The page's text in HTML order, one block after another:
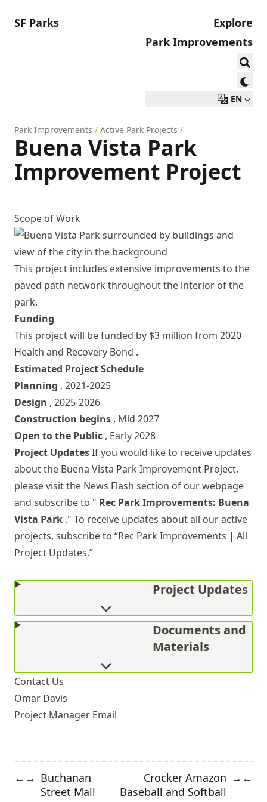
SF Parks
Explore
Park Improvements
EN
Park Improvements / Active Park Projects /
Buena Vista Park
Improvement Project
Scope of Work
This project includes extensive improvements to the
paved path network throughout the interior of the
park.
Funding
This project will be funded by $3 million from 2020
Health and Recovery Bond .
Estimated Project Schedule
Planning , 2021-2025
Design , 2025-2026
Construction begins , Mid 2027
Open to the Public , Early 2028
Project UpdatesIf you would like to receive updates
about the Buena Vista Park Improvement Project,
please visit the News Flash section of our webpage
and subscribe to " Rec Park Improvements: Buena
Vista Park ." To receive updates about all our active
projects, subscribe to “Rec Park Improvements | All
Project Updates.”
Project Updates
Documents and
Materials
Contact Us
Omar Davis
Project Manager Email
← → Buchanan
Street Mall
Crocker Amazon
Baseball and Softball
→ ←